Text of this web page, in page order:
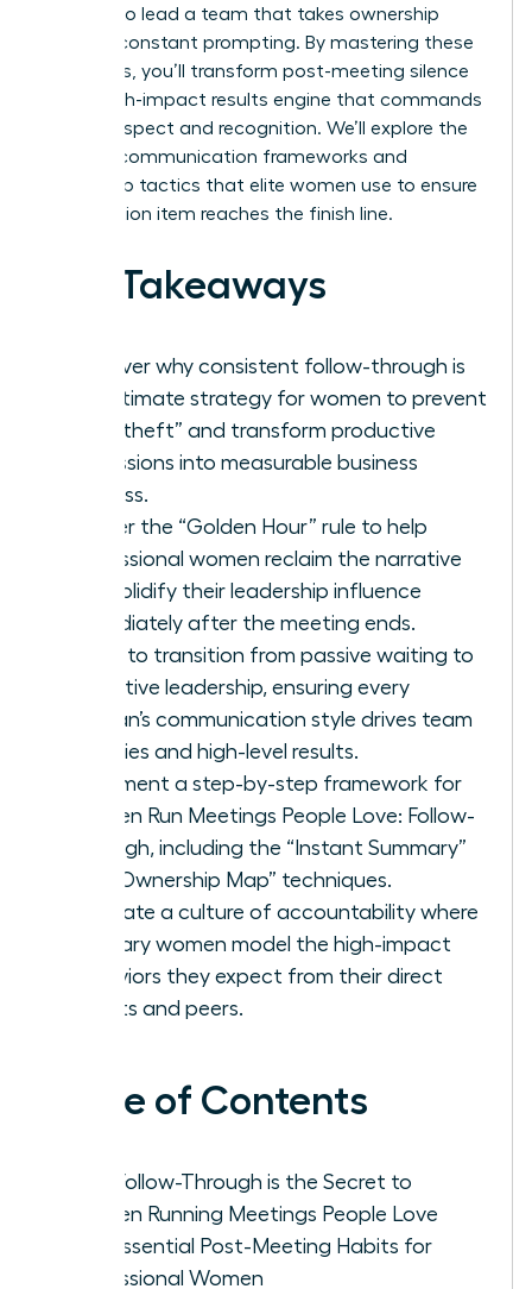
deserve to lead a team that takes ownership
without constant prompting. By mastering these
strategies, you’ll transform post-meeting silence
into a high-impact results engine that commands
lasting respect and recognition. We’ll explore the
specific communication frameworks and
ownership tactics that elite women use to ensure
every action item reaches the finish line.
Key Takeaways
Discover why consistent follow-through is
the ultimate strategy for women to prevent
“idea theft” and transform productive
discussions into measurable business
success.
Master the “Golden Hour” rule to help
professional women reclaim the narrative
and solidify their leadership influence
immediately after the meeting ends.
Learn to transition from passive waiting to
proactive leadership, ensuring every
woman’s communication style drives team
priorities and high-level results.
Implement a step-by-step framework for
Women Run Meetings People Love: Follow-
Through, including the “Instant Summary”
and “Ownership Map” techniques.
Cultivate a culture of accountability where
visionary women model the high-impact
behaviors they expect from their direct
reports and peers.
Table of Contents
Why Follow-Through is the Secret to
Women Running Meetings People Love
The Essential Post-Meeting Habits for
Professional Women